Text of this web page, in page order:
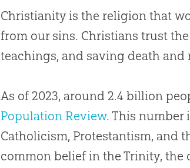
Has Science Disproved
How Can Someone Become a
How Can I Know I’m a
Christianity is the religion that
from our sins. Christians trust
teachings, and saving death and
As of 2023, around 2.4 billion
Population Review. This number
Catholicism, Protestantism, and
common belief in the Trinity,